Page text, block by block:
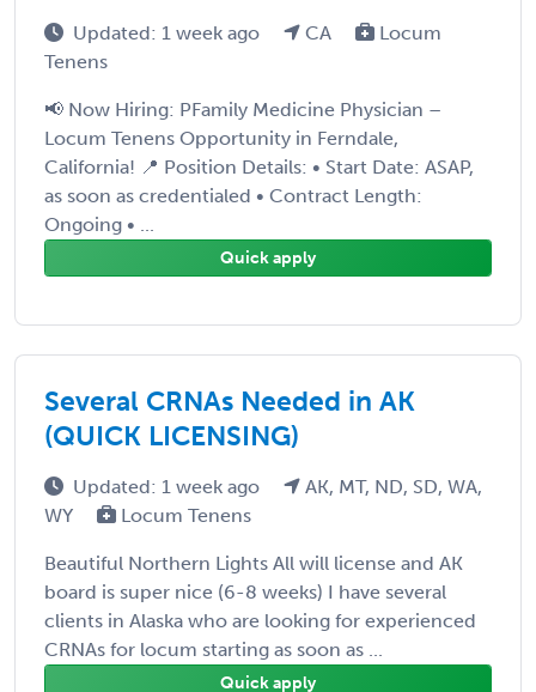
Updated: 1 week ago CA
Locum
Tenens
📢 Now Hiring: PFamily Medicine Physician –
Locum Tenens Opportunity in Ferndale,
California! 📍 Position Details: • Start Date: ASAP,
as soon as credentialed • Contract Length:
Ongoing • ...
Quick apply
Several CRNAs Needed in AK
(QUICK LICENSING)
Updated: 1 week ago
AK, MT, ND, SD, WA,
WY
Locum Tenens
Beautiful Northern Lights All will license and AK
board is super nice (6-8 weeks) I have several
clients in Alaska who are looking for experienced
CRNAs for locum starting as soon as ...
Quick apply